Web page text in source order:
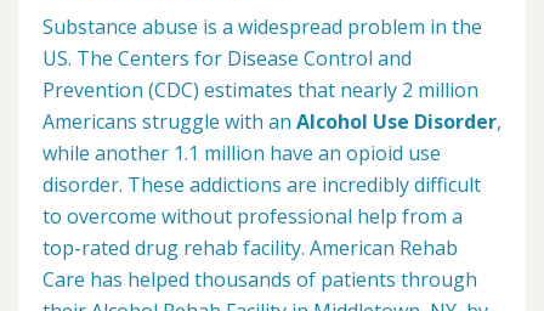
Substance abuse is a widespread problem in the
US. The Centers for Disease Control and
Prevention (CDC) estimates that nearly 2 million
Americans struggle with an Alcohol Use Disorder,
while another 1.1 million have an opioid use
disorder. These addictions are incredibly difficult
to overcome without professional help from a
top-rated drug rehab facility. American Rehab
Care has helped thousands of patients through